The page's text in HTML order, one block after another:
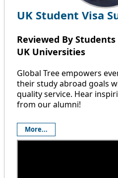
UK Student Visa
Reviewed By
UK Universities
Global Tree empowers
their study abroad goals
quality service. Hear
from our alumni!
More...